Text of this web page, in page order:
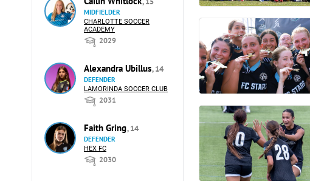
MIDFIELDER
CHARLOTTE SOCCER
ACADEMY
2029
Alexandra Ubillus, 14
DEFENDER
LAMORINDA SOCCER CLUB
2031
Faith Gring, 14
DEFENDER
HEX FC
2030